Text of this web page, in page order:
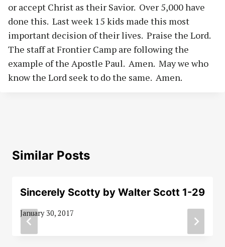
or accept Christ as their Savior. Over 5,000 have
done this. Last week 15 kids made this most
important decision of their lives. Praise the Lord.
The staff at Frontier Camp are following the
example of the Apostle Paul. Amen. May we who
know the Lord seek to do the same. Amen.
Similar Posts
Sincerely Scotty by Walter Scott 1-29
January 30, 2017